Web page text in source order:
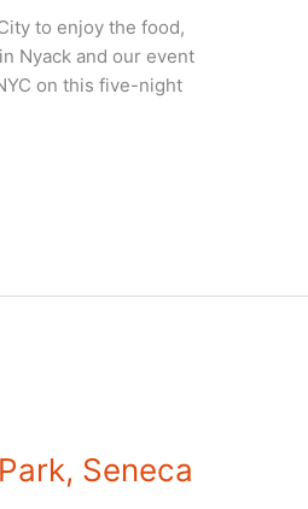
to enjoy the food,
Nyack and our event
on this five-night
Seneca